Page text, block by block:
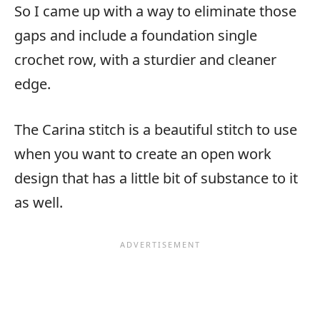
So I came up with a way to eliminate those
gaps and include a foundation single
crochet row, with a sturdier and cleaner
edge.
The Carina stitch is a beautiful stitch to use
when you want to create an open work
design that has a little bit of substance to it
as well.